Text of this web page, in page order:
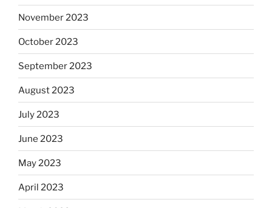
November 2023
October 2023
September 2023
August 2023
July 2023
June 2023
May 2023
April 2023